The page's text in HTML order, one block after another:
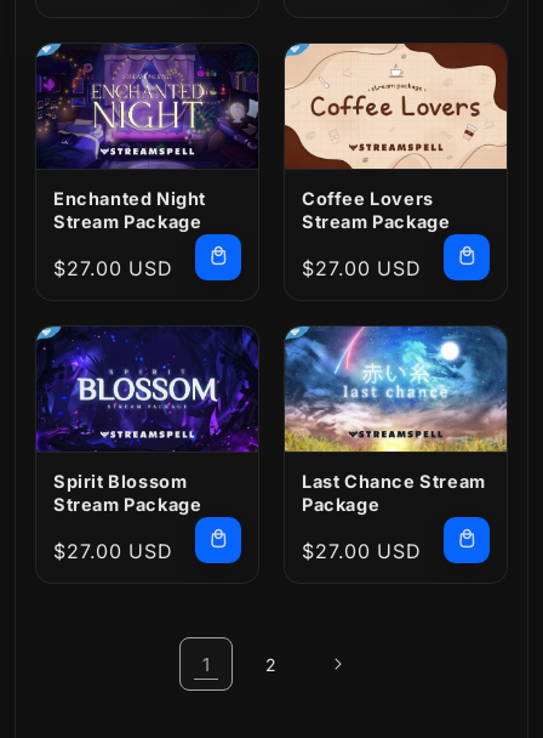
Enchanted Night
Stream Package
Regular
$27.00 USD
Coffee Lovers
Stream Package
Regular
$27.00 USD
Spirit Blossom
Stream Package
Regular
$27.00 USD
Last Chance Stream
Package
Regular
$27.00 USD
1 2